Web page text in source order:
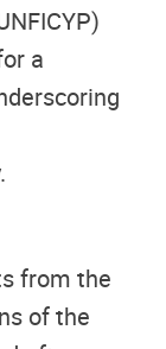
a
from the
of the